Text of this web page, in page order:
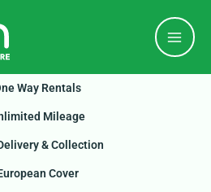
Way Rentals
Mileage
& Collection
Cover